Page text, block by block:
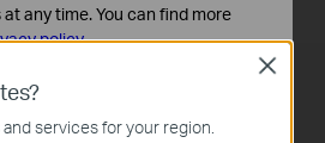
services for your region.
Close
any time. You can find more
policy.
for the website to function
in your systems.